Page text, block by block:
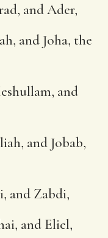
and Ader,
and Joha, the
and
and Jobab,
and Zabdi,
and Eliel,